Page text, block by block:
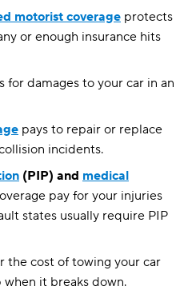
motorist coverage protects
or enough insurance hits
for damages to your car in an
pays to repair or replace
incidents.
(PIP) and medical
pay for your injuries
states usually require PIP
the cost of towing your car
it breaks down.